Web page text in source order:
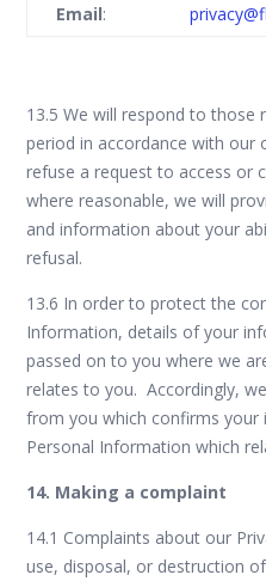
Email:
13.5 We will respond to those
period in accordance with our
refuse a request to access or
where reasonable, we will
and information about your
refusal.
13.6 In order to protect the
Information, details of your
passed on to you where we
relates to you. Accordingly,
from you which confirms your
Personal Information which
14. Making a complaint
14.1 Complaints about our
use, disposal, or destruction